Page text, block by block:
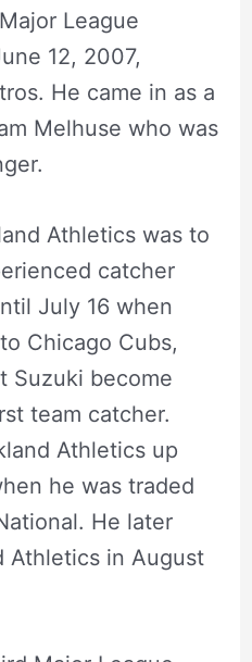
League
12, 2007,
He came in as a
Melhuse who was
Athletics was to
catcher
July 16 when
Chicago Cubs,
Suzuki become
team catcher.
Athletics up
he was traded
He later
Athletics in August